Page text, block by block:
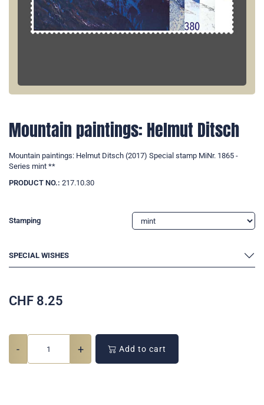
Mountain paintings: Helmut Ditsch
Mountain paintings: Helmut Ditsch (2017) Special stamp MiNr. 1865 -
Series mint **
PRODUCT NO.: 217.10.30
Stamping
SPECIAL WISHES
CHF 8.25
- + Add to cart